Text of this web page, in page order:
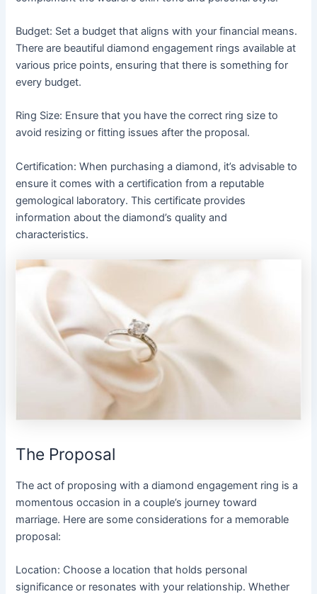
Budget: Set a budget that aligns with your financial means.
There are beautiful diamond engagement rings available at
various price points, ensuring that there is something for
every budget.
Ring Size: Ensure that you have the correct ring size to
avoid resizing or fitting issues after the proposal.
Certification: When purchasing a diamond, it’s advisable to
ensure it comes with a certification from a reputable
gemological laboratory. This certificate provides
information about the diamond’s quality and
characteristics.
The Proposal
The act of proposing with a diamond engagement ring is a
momentous occasion in a couple’s journey toward
marriage. Here are some considerations for a memorable
proposal:
Location: Choose a location that holds personal
significance or resonates with your relationship. Whether